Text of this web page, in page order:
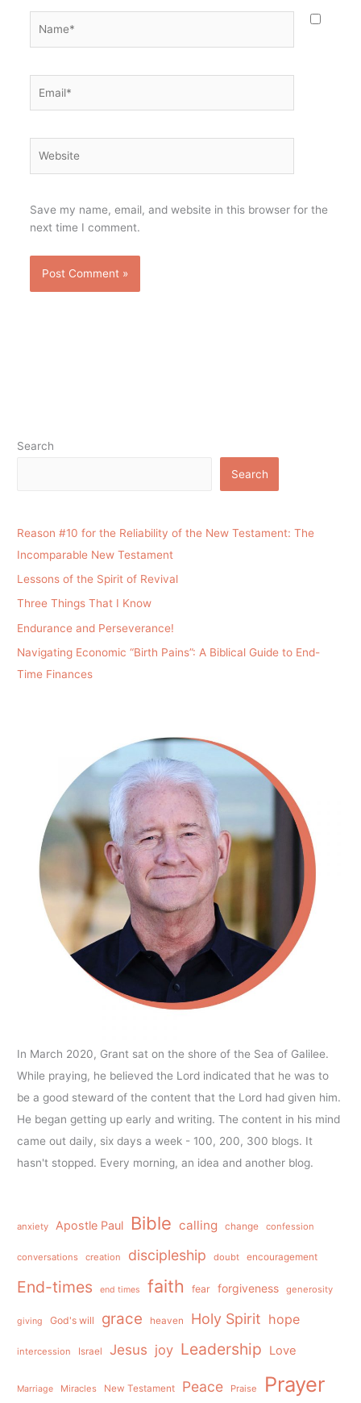
Save my name, email, and website in this browser for the
next time I comment.
Search
Search
Reason #10 for the Reliability of the New Testament: The
Incomparable New Testament
Lessons of the Spirit of Revival
Three Things That I Know
Endurance and Perseverance!
Navigating Economic “Birth Pains”: A Biblical Guide to End-
Time Finances
In March 2020, Grant sat on the shore of the Sea of Galilee.
While praying, he believed the Lord indicated that he was to
be a good steward of the content that the Lord had given him.
He began getting up early and writing. The content in his mind
came out daily, six days a week - 100, 200, 300 blogs. It
hasn't stopped. Every morning, an idea and another blog.
anxiety Apostle Paul Bible calling change confession
conversations creation discipleship doubt encouragement
End-times end times faith fear forgiveness generosity
giving God's will grace heaven Holy Spirit hope
intercession Israel Jesus joy Leadership Love
Marriage Miracles New Testament Peace Praise Prayer